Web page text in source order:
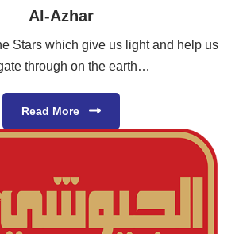
Al-Azhar
Stars which give us light and help us
through on the earth…
Read More